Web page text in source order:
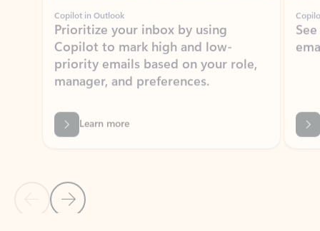
priority emails based on your role,
manager, and preferences.
Learn more
Back to NEWS AND TIPS-What's new tab section